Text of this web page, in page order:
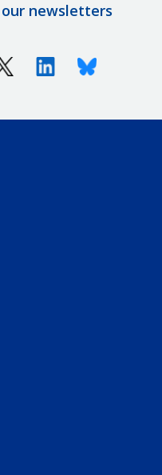
newsletters
X (Twitter)LinkedinBluesky